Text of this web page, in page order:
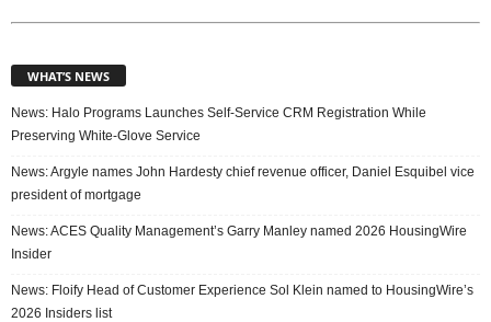
WHAT’S NEWS
News: Halo Programs Launches Self-Service CRM Registration While
Preserving White-Glove Service
News: Argyle names John Hardesty chief revenue officer, Daniel Esquibel vice
president of mortgage
News: ACES Quality Management’s Garry Manley named 2026 HousingWire
Insider
News: Floify Head of Customer Experience Sol Klein named to HousingWire’s
2026 Insiders list